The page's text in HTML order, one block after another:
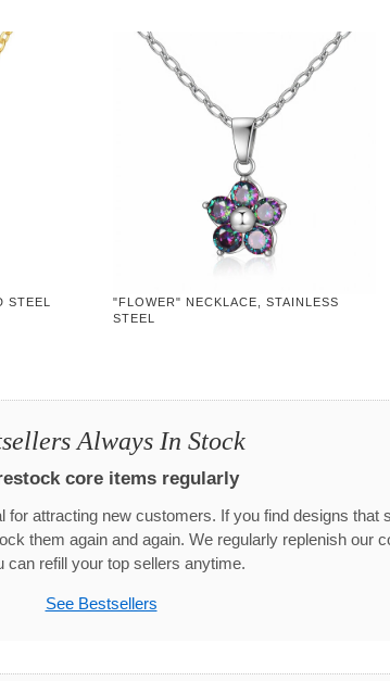
STEEL
"FLOWER" NECKLACE, STAINLESS
STEEL
Always In Stock
core items regularly
for attracting new customers. If you find designs that
them again and again. We regularly replenish our
can refill your top sellers anytime.
See Bestsellers